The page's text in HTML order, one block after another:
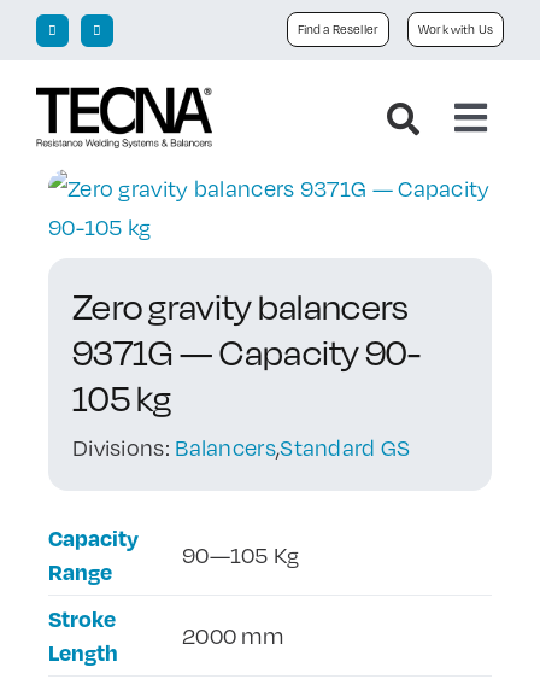
Skip
content
Find a Reseller Work with Us
Home
Products
Contact Us
Zero gravity balancers
9371G — Capacity 90-
105 kg
Divisions: Balancers,Standard GS
Capacity
Range
90—105 Kg
Stroke
Length
2000 mm